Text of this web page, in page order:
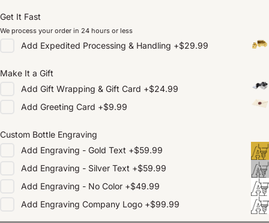
Get It Fast
We process your order in 24 hours or less
Add Expedited Processing & Handling +$29.99
Make It a Gift
Add Gift Wrapping & Gift Card +$24.99
Add Greeting Card +$9.99
Custom Bottle Engraving
Add Engraving - Gold Text +$59.99
Add Engraving - Silver Text +$59.99
Add Engraving - No Color +$49.99
Add Engraving Company Logo +$99.99